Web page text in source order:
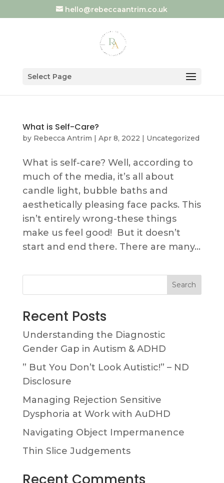
hello@rebeccaantrim.co.uk
Select Page
What is Self-Care?
by Rebecca Antrim | Apr 8, 2022 | Uncategorized
What is self-care? Well, according to
much of the media, it’s all about
candle light, bubble baths and
aesthetically pleasing face packs. This
isn’t entirely wrong-these things
make us feel good! But it doesn’t
start and end there. There are many...
Search
Recent Posts
Understanding the Diagnostic
Gender Gap in Autism & ADHD
” But You Don’t Look Autistic!” – ND
Disclosure
Managing Rejection Sensitive
Dysphoria at Work with AuDHD
Navigating Object Impermanence
Thin Slice Judgements